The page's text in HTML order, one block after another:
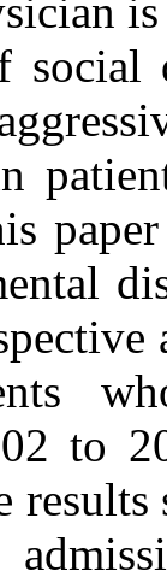
to